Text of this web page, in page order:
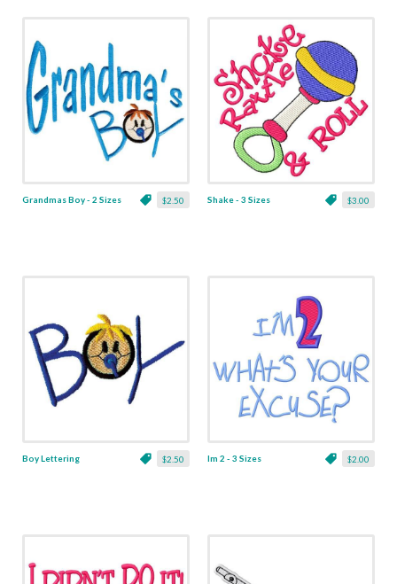
$2.50
Grandmas Boy - 2 Sizes $3.00
Shake - 3 Sizes
$2.50
Boy Lettering $2.00
Im 2 - 3 Sizes